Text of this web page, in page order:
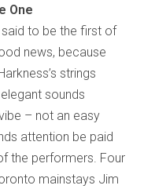
One
said to be the first of
news, because
strings
sounds
– not an easy
attention be paid
the performers. Four
mainstays Jim